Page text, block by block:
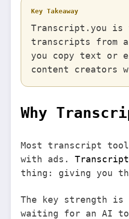
Key Takeaway
Transcript.you is
transcripts from
you copy text or
content creators
Why
Most transcript
with ads.
thing: giving you
The key strength is
waiting for an AI to